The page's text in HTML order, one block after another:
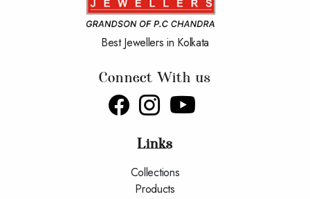
Best Jewellers in Kolkata
Connect With us
Links